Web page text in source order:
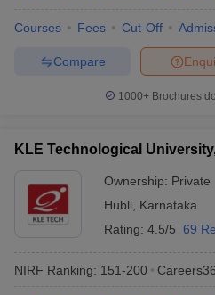
Courses Fees Cut-Off
Compare
1000+Brochures
KLE Technological
Ownership: Private
Hubli
Karnataka
Rating: 4.5/5 69
NIRF Ranking: 151-200